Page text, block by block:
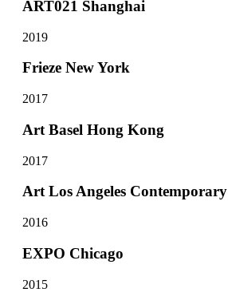
ART021 Shanghai
2019
Frieze New York
2017
Art Basel Hong Kong
2017
Art Los Angeles Contemporary
2016
EXPO Chicago
2015